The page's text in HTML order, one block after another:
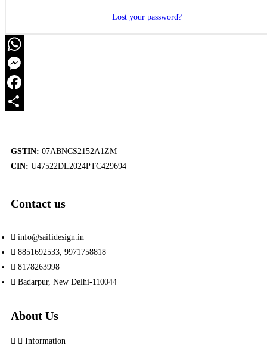
Lost your password?
WhatsApp
Messenger
Facebook
GSTIN: 07ABNCS2152A1ZM
CIN: U47522DL2024PTC429694
Contact us
info@saifidesign.in
8851692533, 9971758818
8178263998
Badarpur, New Delhi-110044
About Us
Information